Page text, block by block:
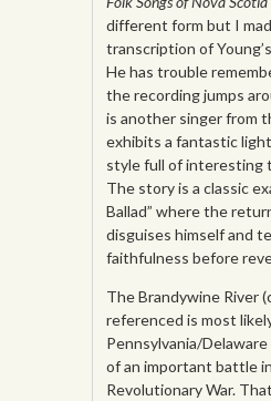
different form but I
transcription of
He has trouble
the recording jumps
is another singer from
exhibits a fantastic
style full of interesting
The story is a classic
Ballad” where the
disguises himself and
faithfulness before
The Brandywine River
referenced is most
Pennsylvania/
of an important battle
Revolutionary War.